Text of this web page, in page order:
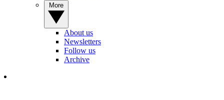
About us
Newsletters
Follow us
Archive